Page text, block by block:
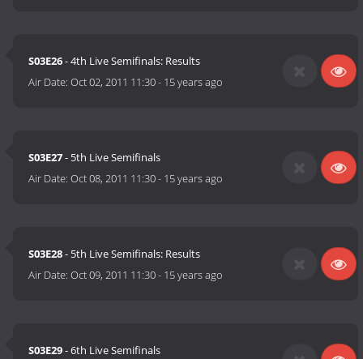
S03E26- 4th Live Semifinals: Results
Air Date:Oct 02, 2011 11:30- 15 years ago
S03E27- 5th Live Semifinals
Air Date:Oct 08, 2011 11:30- 15 years ago
S03E28- 5th Live Semifinals: Results
Air Date:Oct 09, 2011 11:30- 15 years ago
S03E29- 6th Live Semifinals